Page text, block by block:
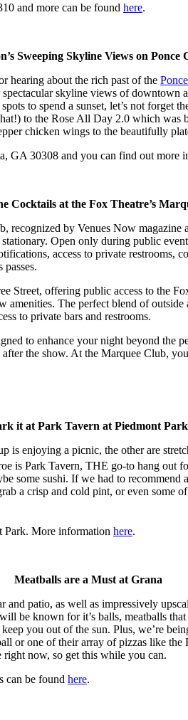
and more can be found here.
Sweeping Skyline Views on Ponce
hearing about the rich past of the
skyline views of
to spend a sunset, let’s not forget
to the Rose All Day 2.0 which
chicken wings to the beautifully
GA 30308 and you can find out more
Cocktails at the Fox Theatre’s
recognized by Venues Now
Open only during public
access to private restrooms,
Street, offering public access to the
The perfect blend of
to private bars and restrooms.
to enhance your night beyond
the show. At the Marquee Club,
it at Park Tavern at Piedmont Park
is enjoying a picnic, the other are
is Park Tavern, THE go-to hang out
some sushi. If we had to
a crisp and cold pint, or even
Park. More information here.
Meatballs are a Must at Grana
and patio, as well as impressively
be known for it’s balls, meatballs
you out of the sun. Plus, we’re
or one of their array of pizzas like
now, so get this while you can.
can be found here.